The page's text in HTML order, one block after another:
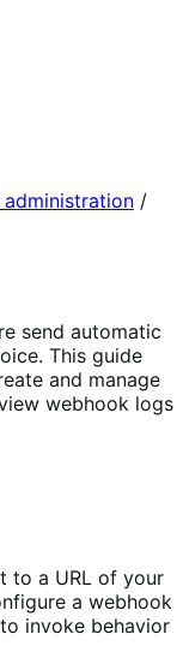
administration /
send automatic
This guide
and manage
webhook logs
to a URL of your
a webhook
invoke behavior